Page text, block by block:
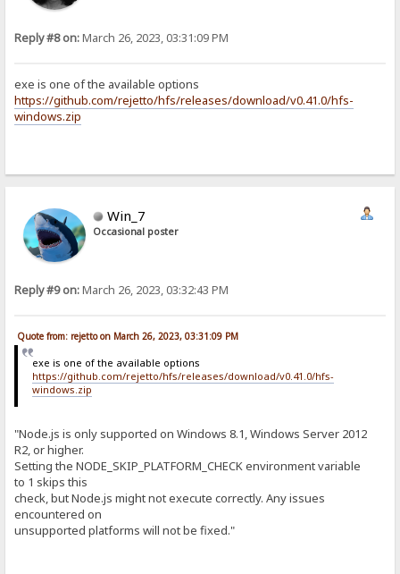
Reply #8 on:March 26, 2023, 03:31:09 PM
exe is one of the available options
https://github.com/rejetto/hfs/releases/download/v0.41.0/hfs-
windows.zip
Win_7
Occasional poster
Reply #9 on:March 26, 2023, 03:32:43 PM
Quote from: rejetto on March 26, 2023, 03:31:09 PM
exe is one of the available options
https://github.com/rejetto/hfs/releases/download/v0.41.0/hfs-
windows.zip
"Node.js is only supported on Windows 8.1, Windows Server 2012
R2, or higher.
Setting the NODE_SKIP_PLATFORM_CHECK environment variable
to 1 skips this
check, but Node.js might not execute correctly. Any issues
encountered on
unsupported platforms will not be fixed."